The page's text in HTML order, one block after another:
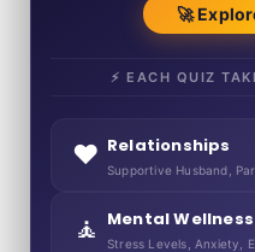
🚀
⚡ EACH QUIZ
❤️ Relationships
Supportive Husband,
🧘 Mental Wellness
Stress Levels, Anxiety,